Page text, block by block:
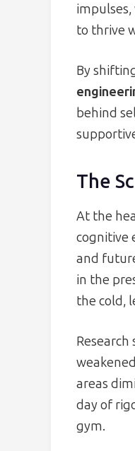
to thrive
By
behind
The
At the
cognitive
and
in the
the cold,
areas
day of
gym.